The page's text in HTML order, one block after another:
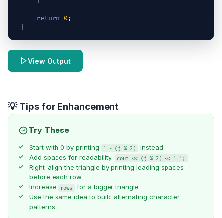
return 0 ;
}
View Output
💡 Tips for Enhancement
Try These
Start with 0 by printing 1 - (j % 2)
instead
Add spaces for readability:
cout << (j % 2) << ' ';
Right-align the triangle by printing leading spaces
before each row
Increase
rows
for a bigger triangle
Use the same idea to build alternating character
patterns